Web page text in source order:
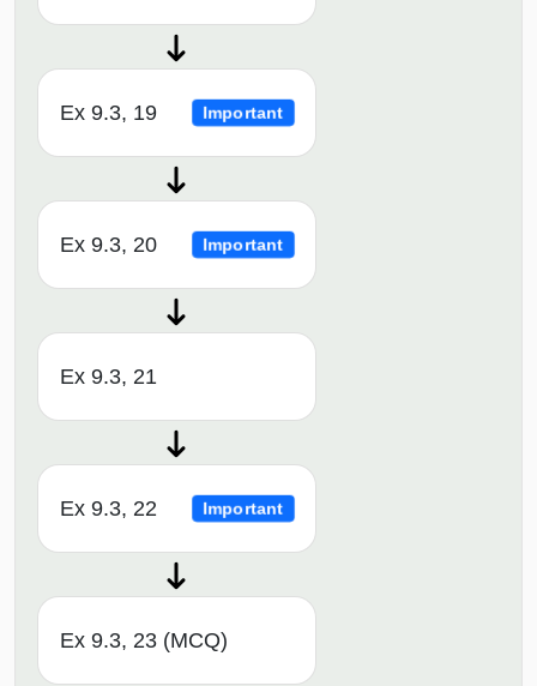
Ex 9.3, 19 Important
Ex 9.3, 20 Important
Ex 9.3, 21
Ex 9.3, 22 Important
Ex 9.3, 23 (MCQ)